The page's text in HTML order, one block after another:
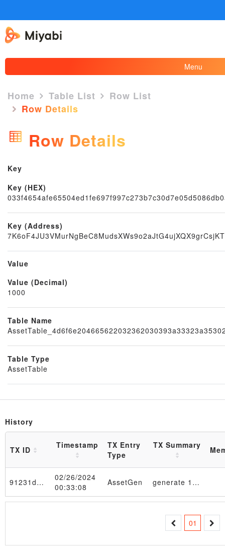
Menu
×
Node
Block
Home Table List
Row List
Row Details
Row Details
Key
Key (HEX)
Key (Address)
Value
Value (Decimal)
1000
Table Name
Table Type
AssetTable
History
TX ID Timestamp
TX Entry
Type
TX Summary
91231d…91de74
02/26/2024
00:33:08
AssetGen generate 1000 -> 033f4654afe65504ed1fe697f997c273b7c30d7e05d5086db0ade47345149815e9 in AssetTable_4d6f6e204665622032362030393a33323a3530205453542032303234 table
01